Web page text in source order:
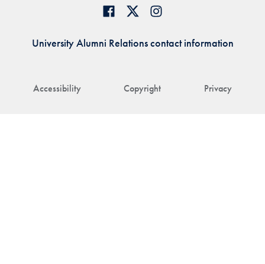
Accessibility Copyright Privacy
University Alumni Relations contact information